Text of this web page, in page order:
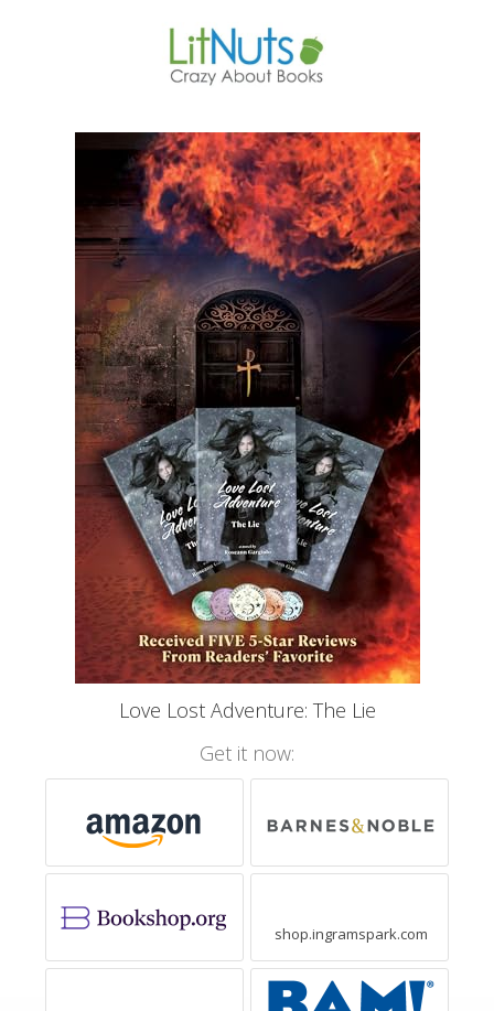
Love Lost Adventure: The Lie
Get it now:
shop.ingramspark.com